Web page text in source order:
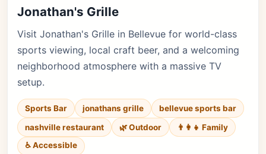
Jonathan's Grille
Visit Jonathan's Grille in Bellevue for world-class
sports viewing, local craft beer, and a welcoming
neighborhood atmosphere with a massive TV
setup.
Sports Bar jonathans grille
bellevue sports bar
nashville restaurant
🌿 Outdoor
👨‍👩‍👧 Family
♿ Accessible